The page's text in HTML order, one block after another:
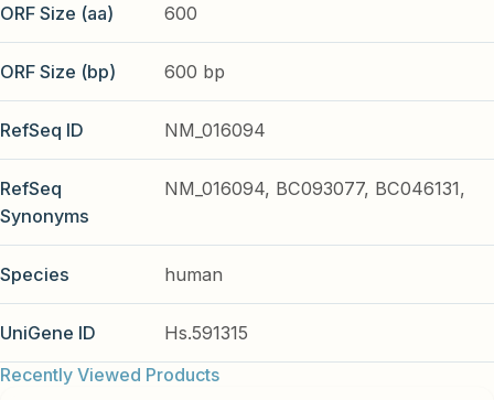
ORF Size (aa) 600
ORF Size (bp) 600 bp
RefSeq ID NM_016094
RefSeq
Synonyms
NM_016094, BC093077, BC046131,
Species human
UniGene ID
Hs.591315
Recently Viewed Products